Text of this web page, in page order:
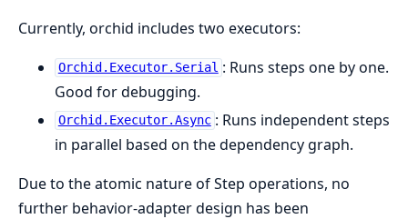
Currently, orchid includes two executors:
Orchid.Executor.Serial : Runs steps one by one.
Good for debugging.
Orchid.Executor.Async : Runs independent steps
in parallel based on the dependency graph.
Due to the atomic nature of Step operations, no
further behavior-adapter design has been